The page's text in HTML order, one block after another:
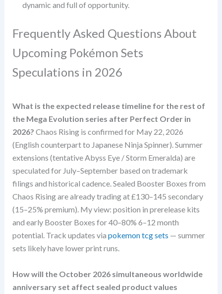
dynamic and full of opportunity.
Frequently Asked Questions About
Upcoming Pokémon Sets
Speculations in 2026
What is the expected release timeline for the rest of
the Mega Evolution series after Perfect Order in
2026? Chaos Rising is confirmed for May 22, 2026
(English counterpart to Japanese Ninja Spinner). Summer
extensions (tentative Abyss Eye / Storm Emeralda) are
speculated for July–September based on trademark
filings and historical cadence. Sealed Booster Boxes from
Chaos Rising are already trading at £130–145 secondary
(15–25% premium). My view: position in prerelease kits
and early Booster Boxes for 40–80% 6–12 month
potential. Track updates via pokemon tcg sets — summer
sets likely have lower print runs.
How will the October 2026 simultaneous worldwide
anniversary set affect sealed product values